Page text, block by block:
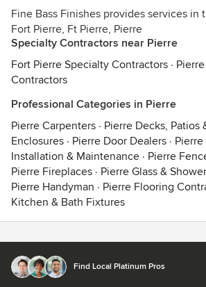
Fine Bass Finishes provides services in
Fort Pierre, Ft Pierre, Pierre
Specialty Contractors near Pierre
Fort Pierre Specialty Contractors ·
Contractors
Professional Categories in Pierre
Pierre Carpenters · Pierre Decks, Patios
Enclosures · Pierre Door Dealers ·
Installation & Maintenance · Pierre
Pierre Fireplaces · Pierre Glass &
Pierre Handyman · Pierre Flooring
Kitchen & Bath Fixtures
Find Local Platinum Pros
© 2026 Houzz Inc.